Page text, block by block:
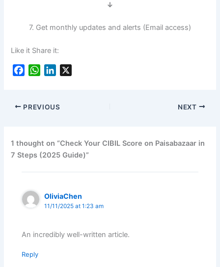
↓
7. Get monthly updates and alerts (Email access)
Like it Share it:
e
o
k
W
t
p
p
k
I
n
PREVIOUS NEXT
1 thought on “Check Your CIBIL Score on Paisabazaar in
7 Steps (2025 Guide)”
OliviaChen
11/11/2025 at 1:23 am
An incredibly well-written article.
Reply